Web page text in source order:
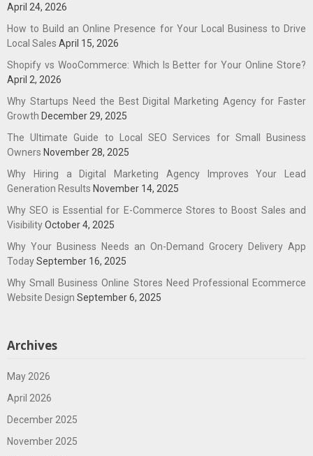
April 24, 2026
How to Build an Online Presence for Your Local Business to Drive
Local Sales April 15, 2026
Shopify vs WooCommerce: Which Is Better for Your Online Store?
April 2, 2026
Why Startups Need the Best Digital Marketing Agency for Faster
Growth December 29, 2025
The Ultimate Guide to Local SEO Services for Small Business
Owners November 28, 2025
Why Hiring a Digital Marketing Agency Improves Your Lead
Generation Results November 14, 2025
Why SEO is Essential for E-Commerce Stores to Boost Sales and
VisibilityOctober 4, 2025
Why Your Business Needs an On-Demand Grocery Delivery App
TodaySeptember 16, 2025
Why Small Business Online Stores Need Professional Ecommerce
Website Design September 6, 2025
Archives
May 2026
April 2026
December 2025
November 2025